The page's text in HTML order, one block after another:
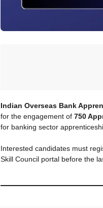
Indian Overseas Bank
for the engagement of 750
for banking sector
Interested candidates must
Skill Council portal before the